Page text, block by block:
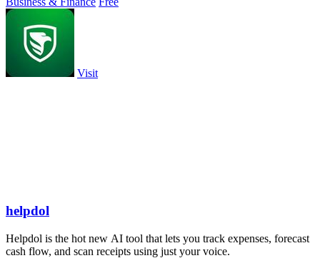
Visit
helpdol
Helpdol is the hot new AI tool that lets you track expenses, forecast
cash flow, and scan receipts using just your voice.